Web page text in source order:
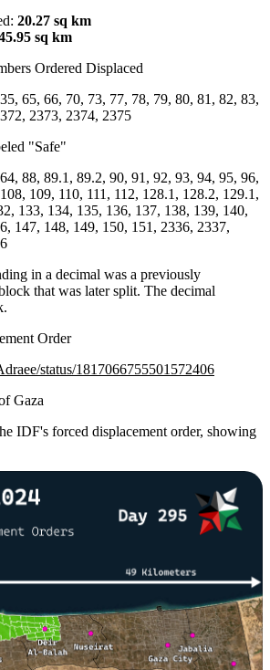
20.27 sq km
sq km
Ordered Displaced
65, 66, 70, 73, 77, 78, 79, 80, 81, 82, 83,
2373, 2374, 2375
"Safe"
88, 89.1, 89.2, 90, 91, 92, 93, 94, 95, 96,
109, 110, 111, 112, 128.1, 128.2, 129.1,
133, 134, 135, 136, 137, 138, 139, 140,
147, 148, 149, 150, 151, 2336, 2337,
in a decimal was a previously
that was later split. The decimal
Order
status/1817066755501572406
Gaza
IDF's forced displacement order, showing